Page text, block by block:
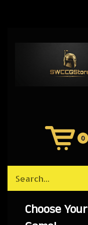
View
Cart
0
site
Choose Your